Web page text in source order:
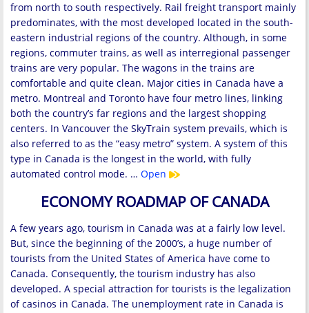
from north to south respectively. Rail freight transport mainly
predominates, with the most developed located in the south-
eastern industrial regions of the country. Although, in some
regions, commuter trains, as well as interregional passenger
trains are very popular. The wagons in the trains are
comfortable and quite clean. Major cities in Canada have a
metro. Montreal and Toronto have four metro lines, linking
both the country’s far regions and the largest shopping
centers. In Vancouver the SkyTrain system prevails, which is
also referred to as the “easy metro” system. A system of this
type in Canada is the longest in the world, with fully
automated control mode. … Open
ECONOMY ROADMAP OF CANADA
A few years ago, tourism in Canada was at a fairly low level.
But, since the beginning of the 2000’s, a huge number of
tourists from the United States of America have come to
Canada. Consequently, the tourism industry has also
developed. A special attraction for tourists is the legalization
of casinos in Canada. The unemployment rate in Canada is